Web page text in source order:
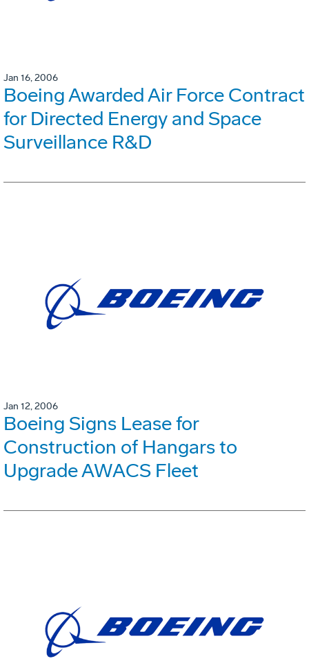
Jan 16, 2006
Boeing Awarded Air Force Contract
for Directed Energy and Space
Surveillance R&D
Jan 12, 2006
Boeing Signs Lease for
Construction of Hangars to
Upgrade AWACS Fleet